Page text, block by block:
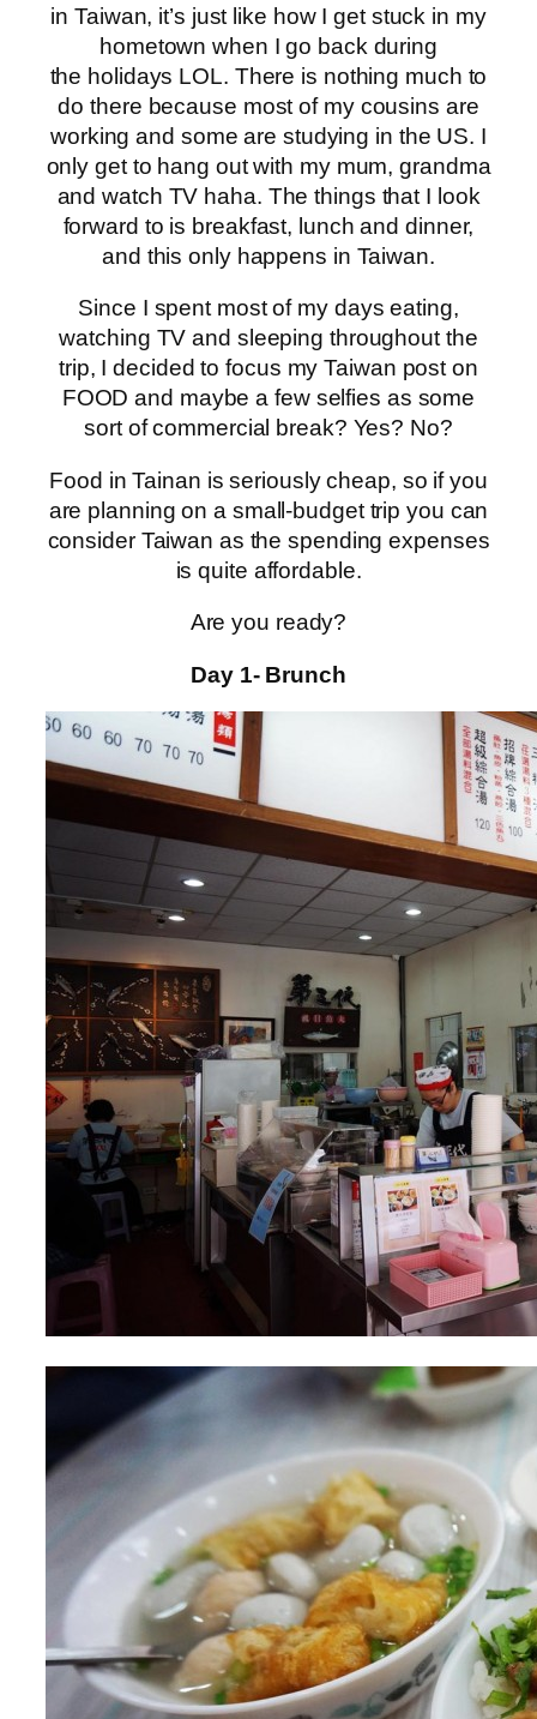
in Taiwan, it’s just like how I get stuck in my
hometown when I go back during
the holidays LOL. There is nothing much to
do there because most of my cousins are
working and some are studying in the US. I
only get to hang out with my mum, grandma
and watch TV haha. The things that I look
forward to is breakfast, lunch and dinner,
and this only happens in Taiwan.
Since I spent most of my days eating,
watching TV and sleeping throughout the
trip, I decided to focus my Taiwan post on
FOOD and maybe a few selfies as some
sort of commercial break? Yes? No?
Food in Tainan is seriously cheap, so if you
are planning on a small-budget trip you can
consider Taiwan as the spending expenses
is quite affordable.
Are you ready?
Day 1- Brunch